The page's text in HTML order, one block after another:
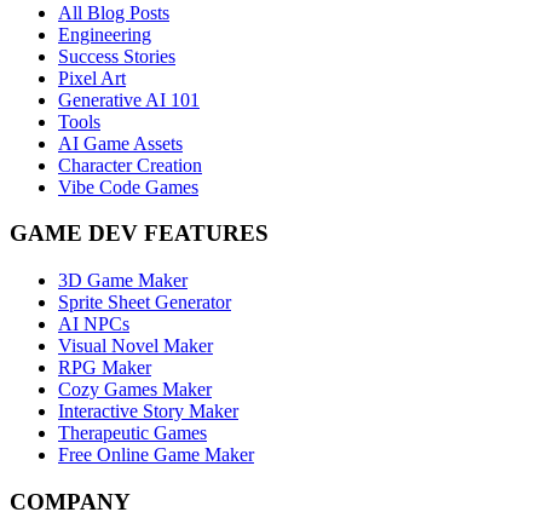
All Blog Posts
Engineering
Success Stories
Pixel Art
Generative AI 101
Tools
AI Game Assets
Character Creation
Vibe Code Games
GAME DEV FEATURES
3D Game Maker
Sprite Sheet Generator
AI NPCs
Visual Novel Maker
RPG Maker
Cozy Games Maker
Interactive Story Maker
Therapeutic Games
Free Online Game Maker
COMPANY